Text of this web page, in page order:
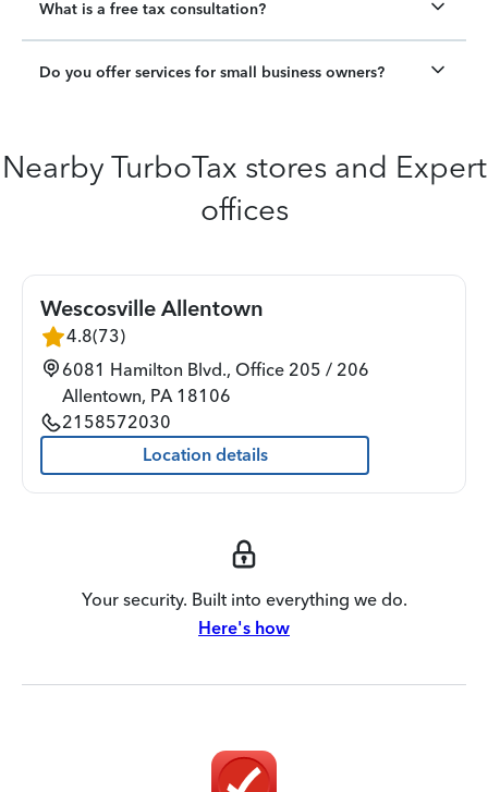
What is a free tax consultation?
Do you offer services for small business owners?
Nearby TurboTax stores and Expert
offices
Wescosville Allentown
4.8(73)
6081 Hamilton Blvd., Office 205 / 206
Allentown, PA 18106
2158572030
Location details
Your security. Built into everything we do.
Here's how